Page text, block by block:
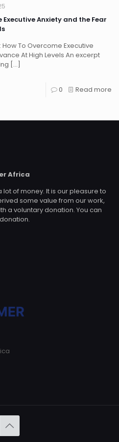
Executive Anxiety and the Fear
To Overcome Executive
At High Levels An excerpt
[…]
0 Read more
Africa
of money. It is our pleasure to
some value from our work,
a voluntary donation. You can